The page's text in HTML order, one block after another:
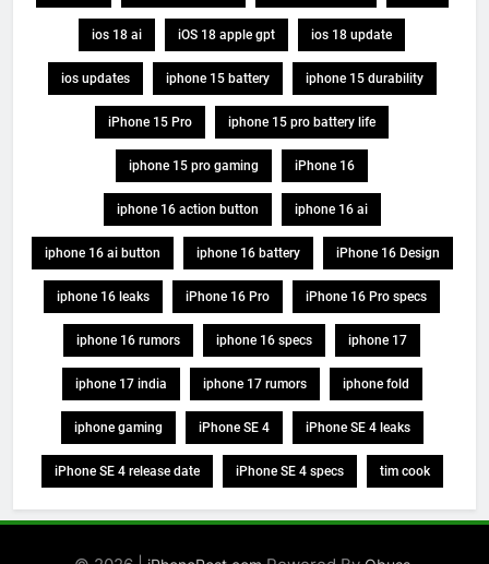
ios 18 ai iOS 18 apple gpt ios 18 update
ios updates iphone 15 battery iphone 15 durability
iPhone 15 Pro iphone 15 pro battery life
iphone 15 pro gaming iPhone 16
iphone 16 action button iphone 16 ai
iphone 16 ai button iphone 16 battery iPhone 16 Design
iphone 16 leaks iPhone 16 Pro iPhone 16 Pro specs
iphone 16 rumors iphone 16 specs iphone 17
iphone 17 india iphone 17 rumors iphone fold
iphone gaming iPhone SE 4 iPhone SE 4 leaks
iPhone SE 4 release date iPhone SE 4 specs tim cook